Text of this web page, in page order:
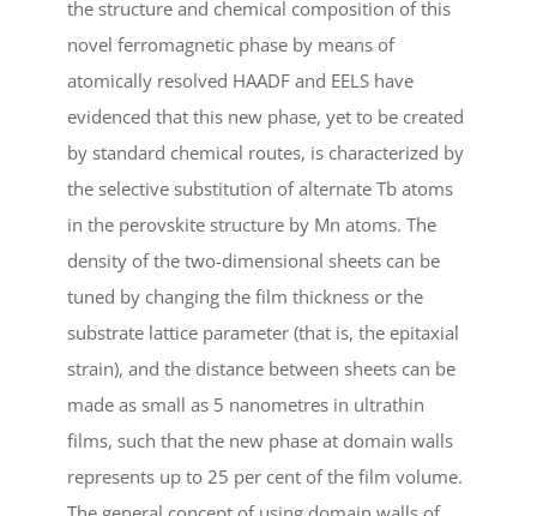
the structure and chemical composition of this
novel ferromagnetic phase by means of
atomically resolved HAADF and EELS have
evidenced that this new phase, yet to be created
by standard chemical routes, is characterized by
the selective substitution of alternate Tb atoms
in the perovskite structure by Mn atoms. The
density of the two-dimensional sheets can be
tuned by changing the film thickness or the
substrate lattice parameter (that is, the epitaxial
strain), and the distance between sheets can be
made as small as 5 nanometres in ultrathin
films, such that the new phase at domain walls
represents up to 25 per cent of the film volume.